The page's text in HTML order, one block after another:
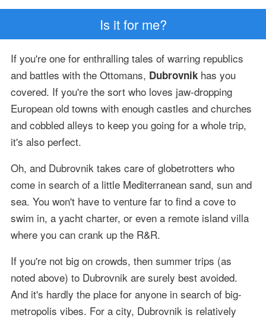
Is it for me?
If you're one for enthralling tales of warring republics
and battles with the Ottomans, Dubrovnikhas you
covered. If you're the sort who loves jaw-dropping
European old towns with enough castles and churches
and cobbled alleys to keep you going for a whole trip,
it's also perfect.
Oh, and Dubrovnik takes care of globetrotters who
come in search of a little Mediterranean sand, sun and
sea. You won't have to venture far to find a cove to
swim in, a yacht charter, or even a remote island villa
where you can crank up the R&R.
If you're not big on crowds, then summer trips (as
noted above) to Dubrovnik are surely best avoided.
And it's hardly the place for anyone in search of big-
metropolis vibes. For a city, Dubrovnik is relatively